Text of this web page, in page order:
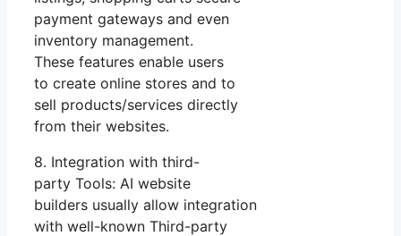
payment gateways and even
inventory management.
These features enable users
to create online stores and to
sell products/services directly
from their websites.
8. Integration with third-
party Tools: AI website
builders usually allow integration
with well-known Third-party